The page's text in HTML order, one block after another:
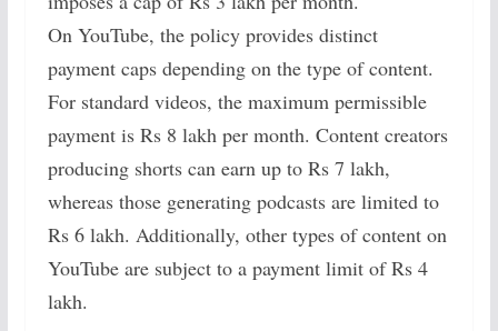
On YouTube, the policy provides distinct
payment caps depending on the type of content.
For standard videos, the maximum permissible
payment is Rs 8 lakh per month. Content creators
producing shorts can earn up to Rs 7 lakh,
whereas those generating podcasts are limited to
Rs 6 lakh. Additionally, other types of content on
YouTube are subject to a payment limit of Rs 4
lakh.